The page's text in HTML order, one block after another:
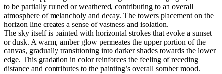
to be partially ruined or weathered, contributing to an overall
atmosphere of melancholy and decay. The towers placement on the
horizon line creates a sense of vastness and isolation.
The sky itself is painted with horizontal strokes that evoke a sunset
or dusk. A warm, amber glow permeates the upper portion of the
canvas, gradually transitioning into darker shades towards the lower
edge. This gradation in color reinforces the feeling of receding
distance and contributes to the painting’s overall somber mood.